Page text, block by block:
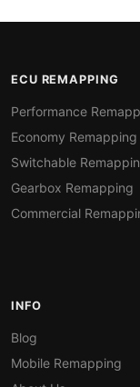
ECU REMAPPING
Performance
Economy Remapping
Switchable
Gearbox Remapping
Commercial
INFO
Blog
Mobile Remapping